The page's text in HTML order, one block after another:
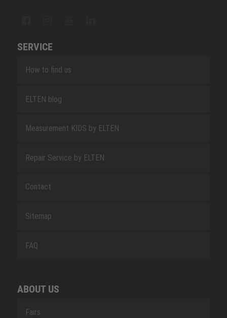
SERVICE
How to find us
ELTEN blog
Measurement KIDS by ELTEN
Repair Service by ELTEN
Contact
Sitemap
FAQ
ABOUT US
Fairs